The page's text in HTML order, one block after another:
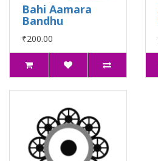
Bahi Aamara
Bandhu
₹200.00